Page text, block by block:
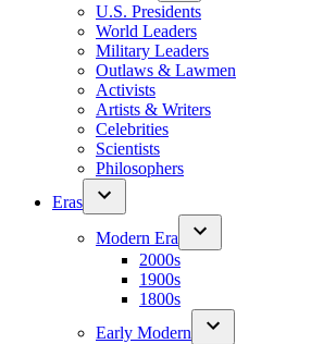
U.S. Presidents
World Leaders
Military Leaders
Outlaws & Lawmen
Activists
Artists & Writers
Celebrities
Scientists
Philosophers
Eras
Modern Era
2000s
1900s
1800s
Early Modern